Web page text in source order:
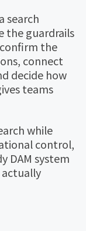
search
the guardrails
confirm the
connect
decide how
teams
while
control,
DAM system